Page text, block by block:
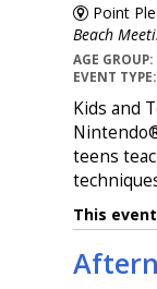
Point
Beach
AGE GROUP:
EVENT TYPE:
Kids and
teens
This